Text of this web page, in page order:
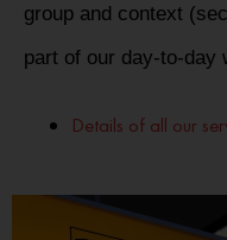
group and context
part of our day-to-day
Details of all our